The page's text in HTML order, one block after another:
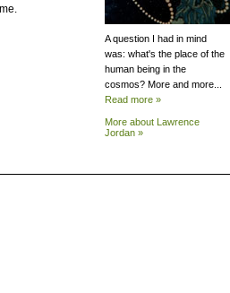
A question I had in mind
was: what's the place of the
human being in the
cosmos? More and more...
Read more »
More about Lawrence
Jordan »